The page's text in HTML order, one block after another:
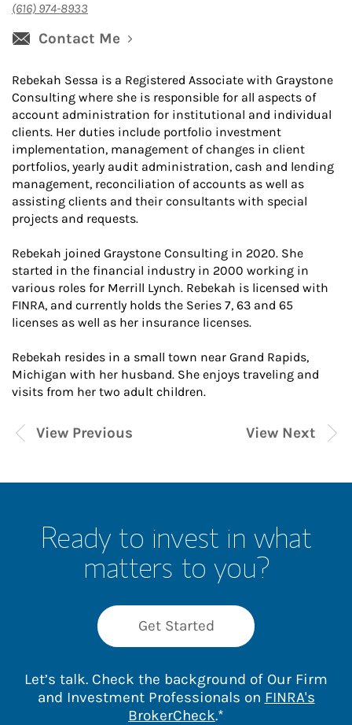
(616) 974-8933
Contact Me
Rebekah Sessa is a Registered Associate with Graystone
Consulting where she is responsible for all aspects of
account administration for institutional and individual
clients. Her duties include portfolio investment
implementation, management of changes in client
portfolios, yearly audit administration, cash and lending
management, reconciliation of accounts as well as
assisting clients and their consultants with special
projects and requests.
Rebekah joined Graystone Consulting in 2020. She
started in the financial industry in 2000 working in
various roles for Merrill Lynch. Rebekah is licensed with
FINRA, and currently holds the Series 7, 63 and 65
licenses as well as her insurance licenses.
Rebekah resides in a small town near Grand Rapids,
Michigan with her husband. She enjoys traveling and
visits from her two adult children.
View Next
View Previous
Ready to invest in what
matters to you?
Get Started
Let’s talk. Check the background of Our Firm
and Investment Professionals on FINRA's
BrokerCheckLink Opens in New
.*